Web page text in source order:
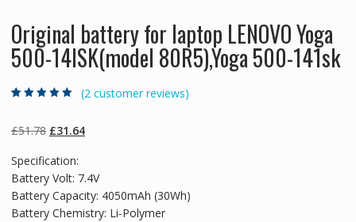
Original battery for laptop LENOVO Yoga
500-14ISK(model 80R5),Yoga 500-141sk
customer
ratings
(2 customer reviews)
£51.78 Original
was:
£51.78.
£31.64Current
£31.64.
Specification:
Battery Volt: 7.4V
Battery Capacity: 4050mAh (30Wh)
Battery Chemistry: Li-Polymer